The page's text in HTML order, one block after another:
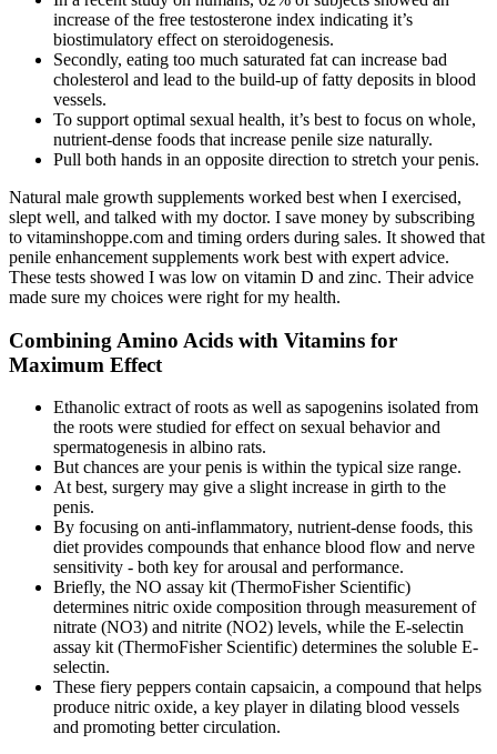
increase of the free testosterone index indicating it’s
biostimulatory effect on steroidogenesis.
Secondly, eating too much saturated fat can increase bad
cholesterol and lead to the build-up of fatty deposits in blood
vessels.
To support optimal sexual health, it’s best to focus on whole,
nutrient-dense foods that increase penile size naturally.
Pull both hands in an opposite direction to stretch your penis.
Natural male growth supplements worked best when I exercised,
slept well, and talked with my doctor. I save money by subscribing
to vitaminshoppe.com and timing orders during sales. It showed that
penile enhancement supplements work best with expert advice.
These tests showed I was low on vitamin D and zinc. Their advice
made sure my choices were right for my health.
Combining Amino Acids with Vitamins for
Maximum Effect
Ethanolic extract of roots as well as sapogenins isolated from
the roots were studied for effect on sexual behavior and
spermatogenesis in albino rats.
But chances are your penis is within the typical size range.
At best, surgery may give a slight increase in girth to the
penis.
By focusing on anti-inflammatory, nutrient-dense foods, this
diet provides compounds that enhance blood flow and nerve
sensitivity - both key for arousal and performance.
Briefly, the NO assay kit (ThermoFisher Scientific)
determines nitric oxide composition through measurement of
nitrate (NO3) and nitrite (NO2) levels, while the E-selectin
assay kit (ThermoFisher Scientific) determines the soluble E-
selectin.
These fiery peppers contain capsaicin, a compound that helps
produce nitric oxide, a key player in dilating blood vessels
and promoting better circulation.